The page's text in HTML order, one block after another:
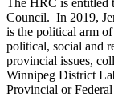
The HRC is entitled
Council. In 2019,
is the political arm
political, social and
provincial issues,
Winnipeg District
Provincial or